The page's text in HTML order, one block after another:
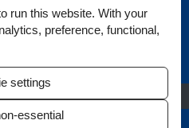
run this website. With your
preference, functional,
settings
essential